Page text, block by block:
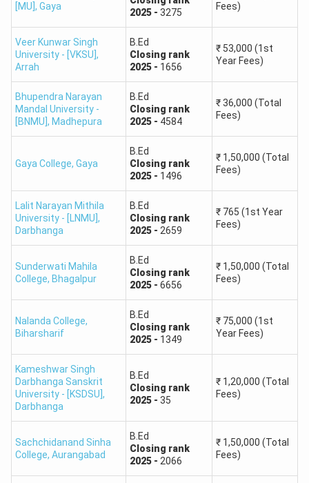
Bihar BEd CET 2025 Cut Off Expected
Category
of
Candidates
Cutoff
for Govt
Colleges
Cutoff for
Semi-Govt
Cutoff
Colleges
UR
50+
Other
Backward
Classes
83+ 45+
Extremely
Backward
Classes
80+ 70+ 44+
Scheduled
68+ 42+
Scheduled
Tribe
70+ 65+ 40+
The Bihar BEd CET counseling 2025is conducted for the
candidates who qualified as per the results. The Bihar B.Ed
counselling link is generally active 7-10 days after the
[MU] , Gaya
2025- 3275
Fees)
Veer Kunwar Singh
University - [VKSU] ,
Arrah
B.Ed
Closing rank
2025- 1656
₹ 53,000 (1st
Year Fees)
Bhupendra Narayan
Mandal University -
[BNMU] , Madhepura
B.Ed
Closing rank
2025- 4584
₹36,000 (Total
Fees)
Gaya College, Gaya
B.Ed
Closing rank
2025- 1496
₹ 1,50,000 (Total
Fees)
Lalit Narayan Mithila
University - [LNMU] ,
Darbhanga
B.Ed
Closing rank
2025- 2659
₹ 765 (1st Year
Fees)
Sunderwati Mahila
College, Bhagalpur
B.Ed
Closing rank
2025- 6656
₹ 1,50,000 (Total
Fees)
Nalanda College,
Biharsharif
B.Ed
Closing rank
2025- 1349
₹ 75,000 (1st
Year Fees)
Kameshwar Singh
Darbhanga Sanskrit
University - [KSDSU] ,
Darbhanga
B.Ed
Closing rank
2025- 35
₹ 1,20,000 (Total
Fees)
Sachchidanand Sinha
College, Aurangabad
B.Ed
Closing rank
2025- 2066
₹ 1,50,000 (Total
Fees)